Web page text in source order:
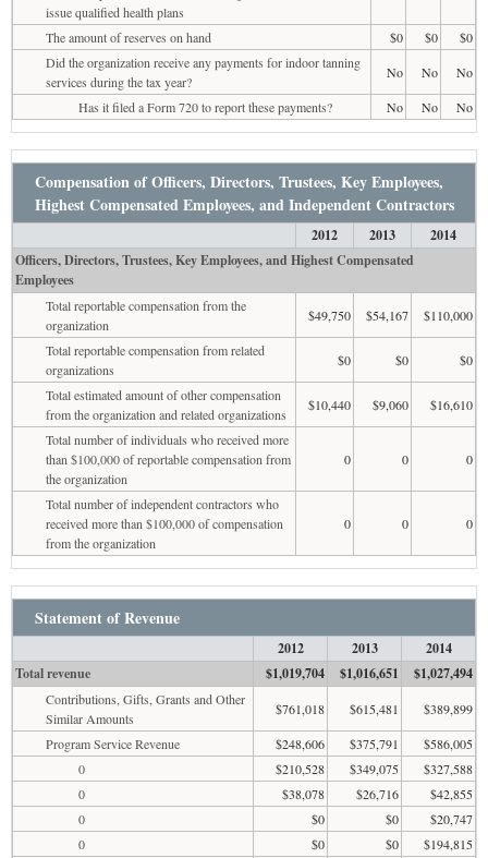
issue qualified health plans
The amount of reserves on hand $0 $0
$0
Did the organization receive any payments for indoor tanning
services during the tax year?
No No
No
Has it filed a Form 720 to report these payments?
No No No
Compensation of Officers, Directors, Trustees, Key Employees,
Highest Compensated Employees, and Independent Contractors
2012 2013
2014
Officers, Directors, Trustees, Key Employees, and Highest Compensated
Employees
Total reportable compensation from the
organization
$49,750 $54,167
$110,000
Total reportable compensation from related
organizations
$0 $0
$0
Total estimated amount of other compensation
from the organization and related organizations
$10,440 $9,060
$16,610
Total number of individuals who received more
than $100,000 of reportable compensation from
the organization
0 0 0
Total number of independent contractors who
received more than $100,000 of compensation
from the organization
0 0 0
Statement of Revenue
2012 2013
2014
Total revenue
$1,019,704 $1,016,651 $1,027,494
Contributions, Gifts, Grants and Other
Similar Amounts
$761,018 $615,481
$389,899
Program Service Revenue
$248,606 $375,791
$586,005
0
$210,528 $349,075
$327,588
0
$38,078 $26,716
$42,855
0
$0 $0
$20,747
0
$0 $0
$194,815